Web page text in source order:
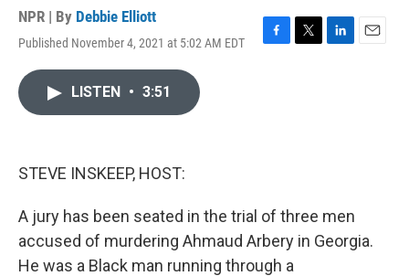
NPR | By Debbie Elliott
Published November 4, 2021 at 5:02 AM EDT
F
T
L
E
LISTEN • 3:51
STEVE INSKEEP, HOST:
A jury has been seated in the trial of three men
accused of murdering Ahmaud Arbery in Georgia.
He was a Black man running through a